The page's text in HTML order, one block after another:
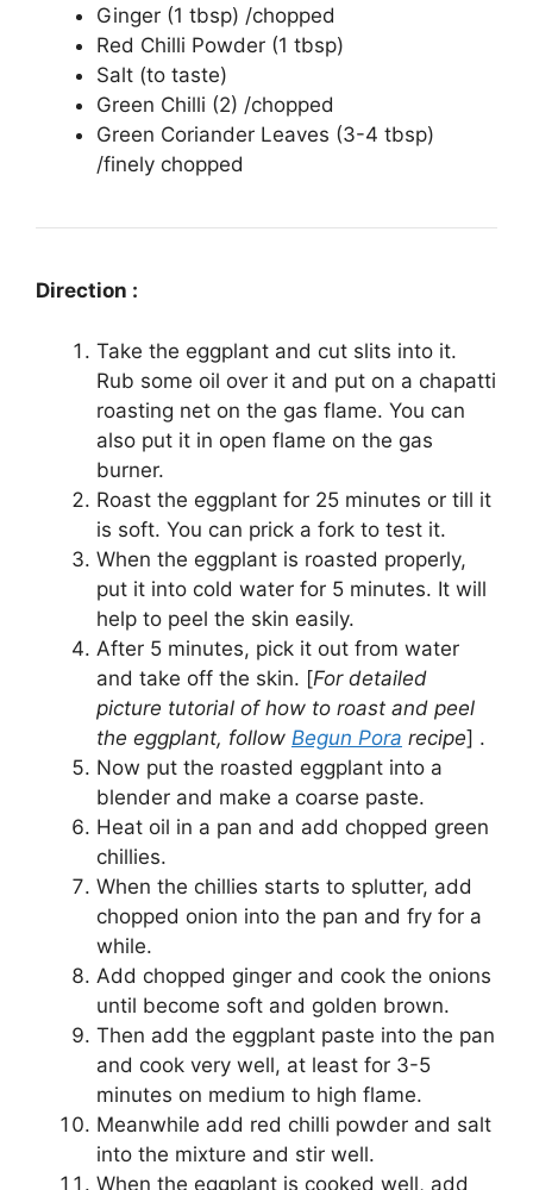
Ginger (1 tbsp) /chopped
Red Chilli Powder (1 tbsp)
Salt (to taste)
Green Chilli (2) /chopped
Green Coriander Leaves (3-4 tbsp)
/finely chopped
Direction :
Take the eggplant and cut slits into it.
Rub some oil over it and put on a chapatti
roasting net on the gas flame. You can
also put it in open flame on the gas
burner.
Roast the eggplant for 25 minutes or till it
is soft. You can prick a fork to test it.
When the eggplant is roasted properly,
put it into cold water for 5 minutes. It will
help to peel the skin easily.
After 5 minutes, pick it out from water
and take off the skin. [For detailed
picture tutorial of how to roast and peel
the eggplant, follow Begun Pora recipe] .
Now put the roasted eggplant into a
blender and make a coarse paste.
Heat oil in a pan and add chopped green
chillies.
When the chillies starts to splutter, add
chopped onion into the pan and fry for a
while.
Add chopped ginger and cook the onions
until become soft and golden brown.
Then add the eggplant paste into the pan
and cook very well, at least for 3-5
minutes on medium to high flame.
Meanwhile add red chilli powder and salt
into the mixture and stir well.
When the eggplant is cooked well, add